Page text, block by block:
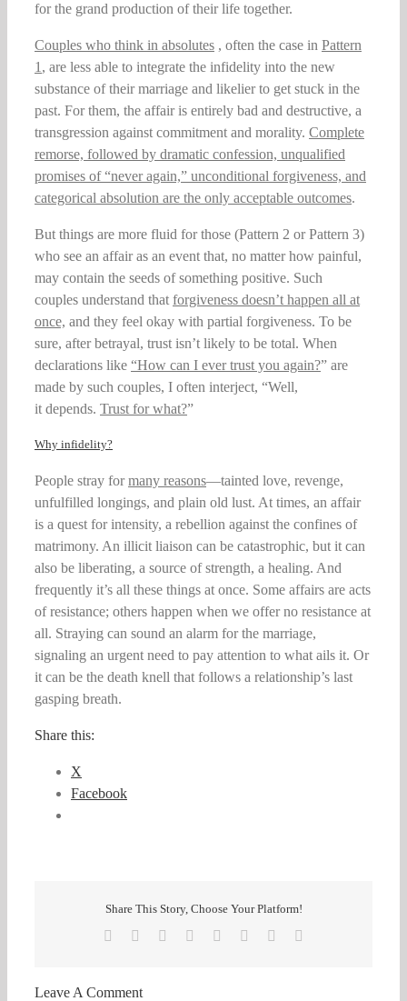
for the grand production of their life together.
Couples who think in absolutes , often the case in Pattern
1 , are less able to integrate the infidelity into the new
substance of their marriage and likelier to get stuck in the
past. For them, the affair is entirely bad and destructive, a
transgression against commitment and morality. Complete
remorse, followed by dramatic confession, unqualified
promises of“never again,” unconditional forgiveness, and
categorical absolution are the only acceptable outcomes.
But things are more fluid for those (Pattern 2 or Pattern 3)
who see an affair as an event that, no matter how painful,
may contain the seeds of something positive. Such
couples understand that forgiveness doesn’t happen all at
once, and they feel okay with partial forgiveness. To be
sure, after betrayal, trust isn’t likely to be total. When
declarations like “How can I ever trust you again?” are
made by such couples, I often interject, “Well,
it depends. Trust for what?”
Why infidelity?
People stray formany reasons—tainted love, revenge,
unfulfilled longings, and plain old lust. At times, an affair
is a quest for intensity, a rebellion against the confines of
matrimony. An illicit liaison can be catastrophic, but it can
also be liberating, a source of strength, a healing. And
frequently it’s all these things at once. Some affairs are acts
of resistance; others happen when we offer no resistance at
all. Straying can sound an alarm for the marriage,
signaling an urgent need to pay attention to what ails it. Or
it can be the death knell that follows a relationship’s last
gasping breath.
Share this:
X
Facebook
Share This Story, Choose Your Platform!
Facebook Reddit LinkedIn
TumblrPinterest
Leave A Comment